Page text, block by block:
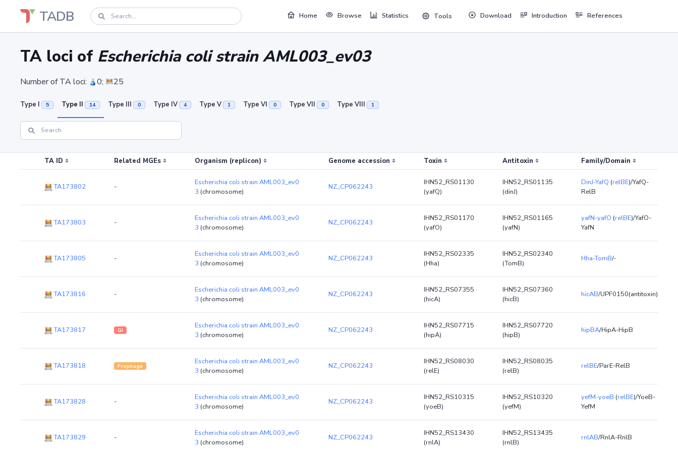
TADB Home Browse Statistics Tools Download Introduction References
TA loci of Escherichia coli strain AML003_ev03
Number of TA loci: 0; 25
Type I 5 Type II 14 Type III 0 Type IV 4 Type V 1 Type VI 0 Type VII 0 Type VIII 1
TA ID Related MGEs Organism (replicon) Genome accession Toxin Antitoxin Family/Domain
TA173802 -
Escherichia coli strain AML003_ev0
3 (chromosome)
NZ_CP062243
IHN52_RS01130
(yafQ)
IHN52_RS01135
(dinJ)
DinJ-YafQ (relBE)/YafQ-
RelB
TA173803 -
Escherichia coli strain AML003_ev0
3 (chromosome)
NZ_CP062243
IHN52_RS01170
(yafO)
IHN52_RS01165
(yafN)
yafN-yafO (relBE)/YafO-
YafN
TA173805 -
Escherichia coli strain AML003_ev0
3 (chromosome)
NZ_CP062243
IHN52_RS02335
(Hha)
IHN52_RS02340
(TomB)
Hha-TomB/-
TA173816 -
Escherichia coli strain AML003_ev0
3 (chromosome)
NZ_CP062243
IHN52_RS07355
(hicA)
IHN52_RS07360
(hicB)
hicAB/UPF0150(antitoxin)
TA173817 GI
Escherichia coli strain AML003_ev0
3 (chromosome)
NZ_CP062243
IHN52_RS07715
(hipA)
IHN52_RS07720
(hipB)
hipBA/HipA-HipB
TA173818 Prophage
Escherichia coli strain AML003_ev0
3 (chromosome)
NZ_CP062243
IHN52_RS08030
(relE)
IHN52_RS08035
(relB)
relBE/ParE-RelB
TA173828 -
Escherichia coli strain AML003_ev0
3 (chromosome)
NZ_CP062243
IHN52_RS10315
(yoeB)
IHN52_RS10320
(yefM)
yefM-yoeB (relBE)/YoeB-
YefM
TA173829 -
Escherichia coli strain AML003_ev0
3 (chromosome)
NZ_CP062243
IHN52_RS13430
(rnlA)
IHN52_RS13435
(rnlB)
rnlAB/RnlA-RnlB